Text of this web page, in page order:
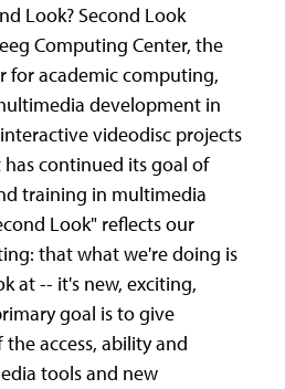
Look? Second Look
Computing Center, the
for academic computing,
development in
videodisc projects
continued its goal of
training in multimedia
Look" reflects our
that what we're doing is
at -- it's new, exciting,
goal is to give
access, ability and
tools and new